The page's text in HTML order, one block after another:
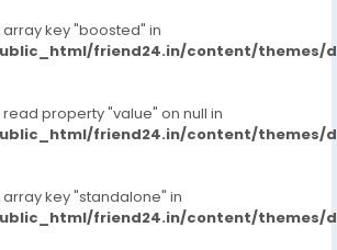
array key "boosted" in
friend24.in/content/themes/
read property "value" on null in
friend24.in/content/themes/
array key "standalone" in
friend24.in/content/themes/